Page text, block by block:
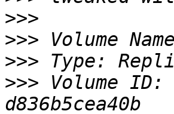
>>>
>>>
>>>
>>> Volume ID: